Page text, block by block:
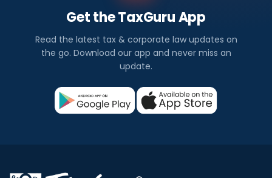
Get the TaxGuru App
Read the latest tax & corporate law updates on
the go. Download our app and never miss an
update.